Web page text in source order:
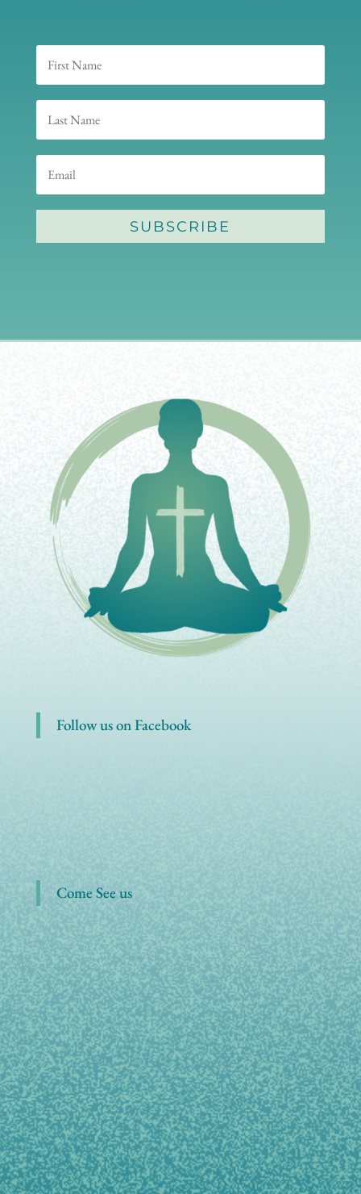
SUBSCRIBE
Follow us on Facebook
Come See us